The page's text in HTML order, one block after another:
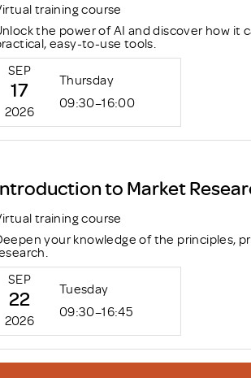
training course
the power of AI and discover how it
easy-to-use tools.
SEP
17
2026
Thursday
09:30–16:00
to Market
training course
your knowledge of the principles,
SEP
22
2026
Tuesday
09:30–16:45